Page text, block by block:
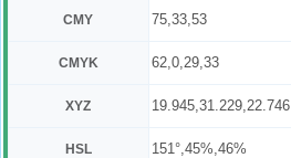
CMY 75,33,53
CMYK 62,0,29,33
XYZ 19.945,31.229,22.746
HSL 151°,45%,46%